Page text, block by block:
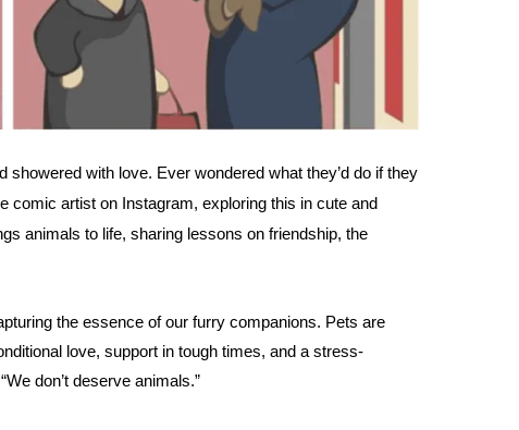
with love. Ever wondered what they’d do if they
comic artist on Instagram, exploring this in cute and
animals to life, sharing lessons on friendship, the
the essence of our furry companions. Pets are
love, support in tough times, and a stress-
don’t deserve animals.”